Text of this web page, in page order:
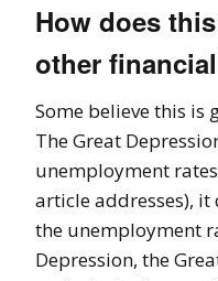
How does
other
Some believe this is
The Great
unemployment
article addresses), it
the unemployment
Depression, the